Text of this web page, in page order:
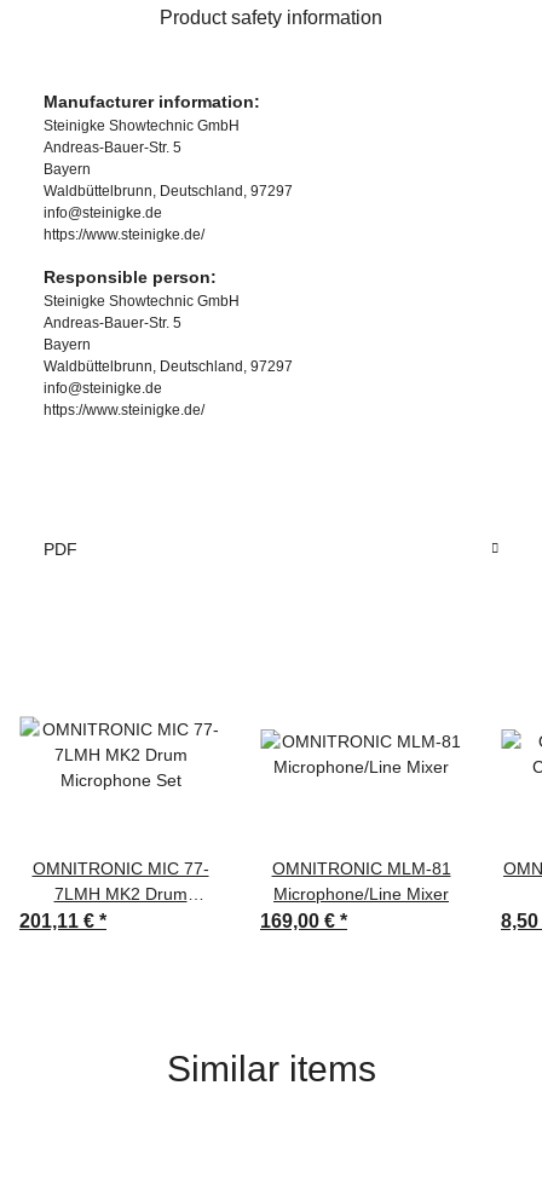
Product safety information
Manufacturer information:
Steinigke Showtechnic GmbH
Andreas-Bauer-Str. 5
Bayern
Waldbüttelbrunn, Deutschland, 97297
info@steinigke.de
https://www.steinigke.de/
Responsible person:
Steinigke Showtechnic GmbH
Andreas-Bauer-Str. 5
Bayern
Waldbüttelbrunn, Deutschland, 97297
info@steinigke.de
https://www.steinigke.de/
PDF
OMNITRONIC MIC 77-
7LMH MK2 Drum
Microphone Set
201,11 € *
OMNITRONIC MLM-81
Microphone/Line Mixer
169,00 € *
Similar items